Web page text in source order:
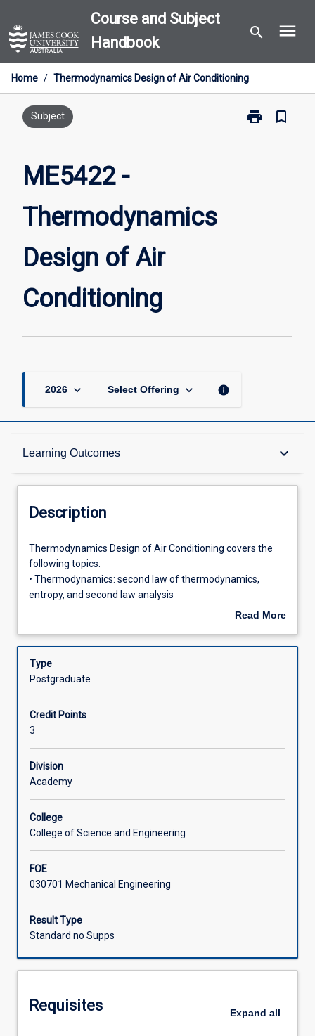
to
content
Course and Subject
Handbook
search menu
Home / Thermodynamics Design of Air Conditioning
Subject print
Print
bookmark_border
ME5422 -
Thermodynamics
Design of Air
Conditioning
2026 keyboard_arrow_down Select Offering keyboard_arrow_down info
Learning Outcomes keyboard_arrow_down
Description
Other Requirements
Learning Outcomes
Assessments
Associated Subjects
Description
Thermodynamics
Design
of
Air
the
topics:
second
law
of
thermodynamics,
entropy,
second
analysis•
conditioning:
psychrometry,
air
conditioning
processes,
and
Thermodynamics Design of Air Conditioning covers the
following topics:
• Thermodynamics: second law of thermodynamics,
entropy, and second law analysis
• Air conditioning: psychrometry, air conditioning
• Energy conversion: steam power plants, combustion,
and reciprocating internal combustion engines.
Read More
Description
Type
Postgraduate
Credit Points
3
Division
Academy
College
College of Science and Engineering
FOE
030701 Mechanical Engineering
Result Type
Standard no Supps
Requisites Expand all